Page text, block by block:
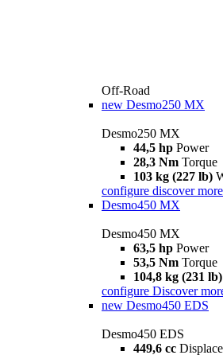
Off-Road
new Desmo250 MX
Desmo250 MX
44,5 hp Power
28,3 Nm Torque
103 kg (227 lb)
configure discover more
Desmo450 MX
Desmo450 MX
63,5 hp Power
53,5 Nm Torque
104,8 kg (231 lb)
configure Discover
new Desmo450 EDS
Desmo450 EDS
449,6 cc